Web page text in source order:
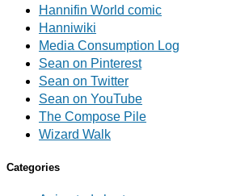
Hannifin World comic
Hanniwiki
Media Consumption Log
Sean on Pinterest
Sean on Twitter
Sean on YouTube
The Compose Pile
Wizard Walk
Categories